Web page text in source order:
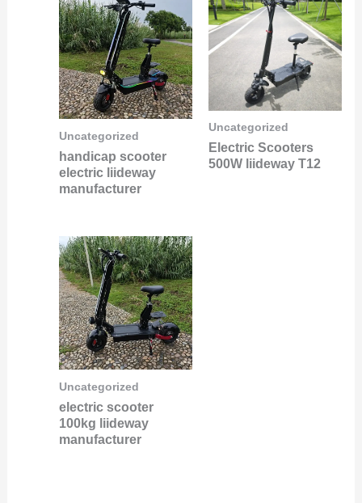
Uncategorized
handicap scooter
electric liideway
manufacturer
Uncategorized
Electric Scooters
500W liideway T12
Uncategorized
electric scooter
100kg liideway
manufacturer